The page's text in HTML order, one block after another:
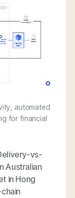
automated
for financial
vs-
Australian
in Hong